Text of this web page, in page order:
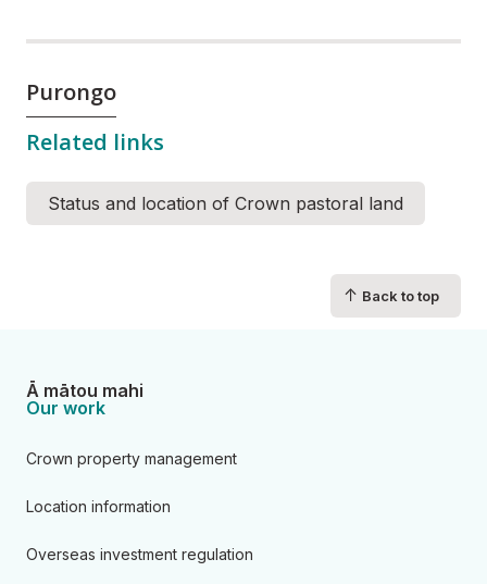
Related links
Purongo
Status and location of Crown pastoral land
↑ Back to top
Ā mātou mahi
Our work
Crown property management
Location information
Overseas investment regulation